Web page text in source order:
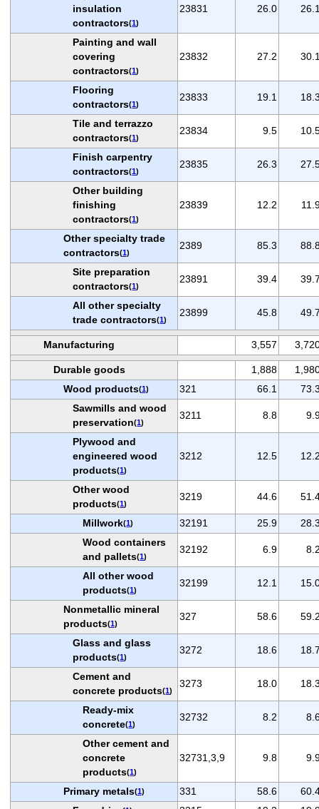
insulation
contractors(1)
23831 26.0
Painting and wall
covering
contractors(1)
23832 27.2
Flooring
contractors(1)
23833 19.1
Tile and terrazzo
contractors(1)
23834 9.5
Finish carpentry
contractors(1)
23835 26.3
Other building
finishing
contractors(1)
23839 12.2
Other specialty trade
contractors(1)
2389 85.3
Site preparation
contractors(1)
23891 39.4
All other specialty
trade contractors(1)
23899 45.8
Manufacturing 3,557
Durable goods 1,888
Wood products(1) 321 66.1
Sawmills and wood
preservation(1)
3211 8.8
Plywood and
engineered wood
products(1)
3212 12.5
Other wood
products(1)
3219 44.6
Millwork(1) 32191 25.9
Wood containers
and pallets(1)
32192 6.9
All other wood
products(1)
32199 12.1
Nonmetallic mineral
products(1)
327 58.6
Glass and glass
products(1)
3272 18.6
Cement and
concrete products(1)
3273 18.0
Ready-mix
concrete(1)
32732 8.2
Other cement and
concrete
products(1)
32731,3,9 9.8
Primary metals(1) 331 58.6